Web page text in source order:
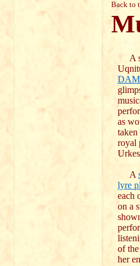
Back to
A
as
taken
royal
A
lyre
each
on a
of
her